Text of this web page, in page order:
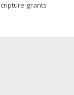
grants